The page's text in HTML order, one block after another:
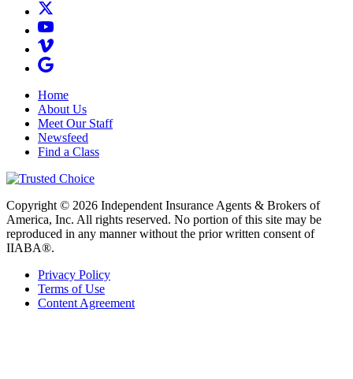
Home
About Us
Meet Our Staff
Newsfeed
Find a Class
Copyright © 2026 Independent Insurance Agents & Brokers of
America, Inc. All rights reserved. No portion of this site may be
reproduced in any manner without the prior written consent of
IIABA®.
Privacy Policy
Terms of Use
Content Agreement